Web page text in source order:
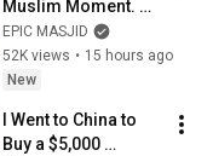
Muslim Moment.
What Abdul El-
Sayed's Victory
Means for the
Qadhi
EPIC MASJID
52K views • 15 hours ago
New
I Went to China to
Buy a $5,000